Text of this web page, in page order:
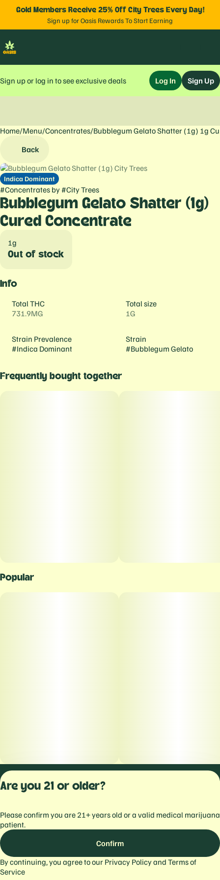
Gold Members Receive 25% Off City Trees Every Day!
Sign up for Oasis Rewards To Start Earning
Sign up or log in to see exclusive deals Log In Sign Up
Home/Menu/Concentrates/Bubblegum Gelato Shatter (1g) 1g
Back
Indica Dominant
#Concentrates by #City Trees
Bubblegum Gelato Shatter (1g)
Cured Concentrate
1g
Out of stock
Info
Total THC
731.9MG
Total size
1G
Strain Prevalence
#Indica Dominant
Strain
#Bubblegum Gelato
Frequently bought together
Popular
0
Privacy
Are you 21 or older?
Please confirm you are 21+ years old or a valid medical marijuana
patient.
Confirm
By continuing, you agree to our Privacy Policyand Terms of
Service